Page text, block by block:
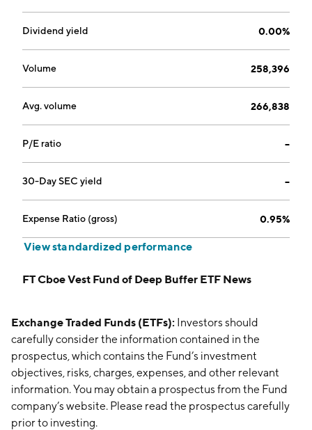
Dividend yield 0.00%
Volume 258,396
Avg. volume 266,838
P/E ratio --
30-Day SEC yield --
Expense Ratio (gross) 0.95%
View standardized performance
FT Cboe Vest Fund of Deep Buffer ETF News
Exchange Traded Funds (ETFs): Investors should
carefully consider the information contained in the
prospectus, which contains the Fund’s investment
objectives, risks, charges, expenses, and other relevant
information. You may obtain a prospectus from the Fund
company’s website. Please read the prospectus carefully
prior to investing.